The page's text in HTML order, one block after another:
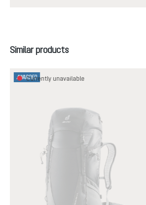
Skip product gallery
Similar products
AWARDED
Currently unavailable